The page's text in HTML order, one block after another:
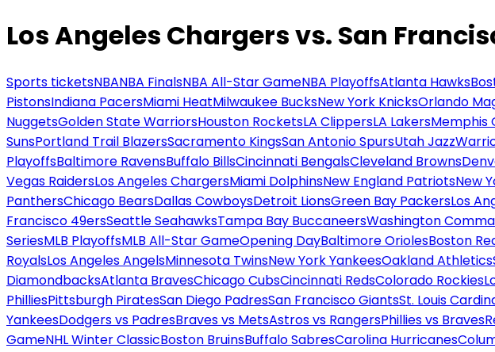
Los Angeles Chargers vs. San
Sports ticketsNBANBA FinalsNBA All-Star GameNBA PlayoffsAtlanta Hawks
PistonsIndiana PacersMiami HeatMilwaukee BucksNew York KnicksOrlando
NuggetsGolden State WarriorsHouston RocketsLA ClippersLA LakersMemphis
SunsPortland Trail BlazersSacramento KingsSan Antonio SpursUtah Jazz
PlayoffsBaltimore RavensBuffalo BillsCincinnati BengalsCleveland Browns
Vegas RaidersLos Angeles ChargersMiami DolphinsNew England PatriotsNew
PanthersChicago BearsDallas CowboysDetroit LionsGreen Bay PackersLos
Francisco 49ersSeattle SeahawksTampa Bay BuccaneersWashington
SeriesMLB PlayoffsMLB All-Star GameOpening DayBaltimore OriolesBoston
RoyalsLos Angeles AngelsMinnesota TwinsNew York YankeesOakland Athletics
DiamondbacksAtlanta BravesChicago CubsCincinnati RedsColorado Rockies
PhilliesPittsburgh PiratesSan Diego PadresSan Francisco GiantsSt. Louis
YankeesDodgers vs PadresBraves vs MetsAstros vs RangersPhillies vs Braves
GameNHL Winter ClassicBoston BruinsBuffalo SabresCarolina Hurricanes